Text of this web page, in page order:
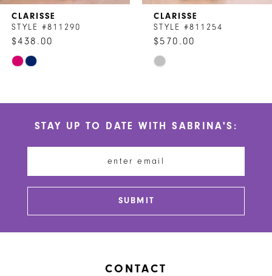
8
CLARISSE
STYLE #811290
$438.00
Skip
CLARISSE
STYLE #811254
$570.00
Skip
to
STAY UP TO DATE WITH SABRINA'S:
SUBMIT
CONTACT